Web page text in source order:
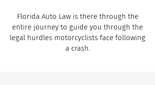
Florida Auto Law is there through the
entire journey to guide you through the
legal hurdles motorcyclists face following
a crash.